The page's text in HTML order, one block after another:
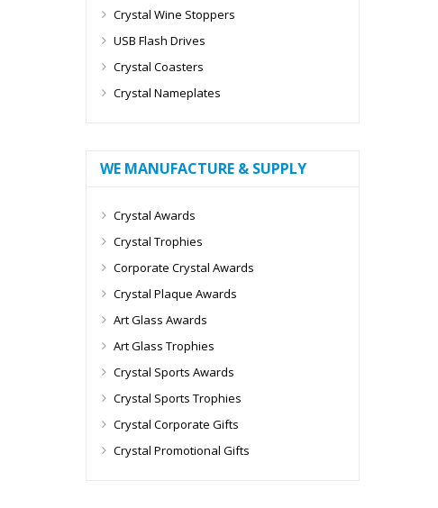
Crystal Wine Stoppers
USB Flash Drives
Crystal Coasters
Crystal Nameplates
WE MANUFACTURE & SUPPLY
Crystal Awards
Crystal Trophies
Corporate Crystal Awards
Crystal Plaque Awards
Art Glass Awards
Art Glass Trophies
Crystal Sports Awards
Crystal Sports Trophies
Crystal Corporate Gifts
Crystal Promotional Gifts